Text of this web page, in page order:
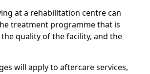
at a rehabilitation centre can
treatment programme that is
quality of the facility, and the
will apply to aftercare services,